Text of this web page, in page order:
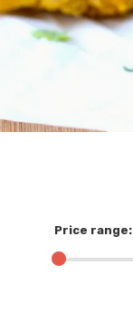
Price range: